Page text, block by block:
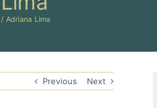
Adriana Lima
Previous Next